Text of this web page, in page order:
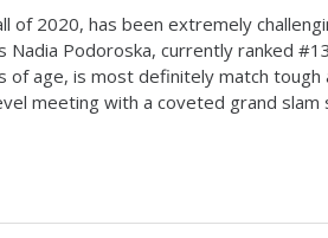
of 2020, has been extremely
Nadia Podoroska, currently ranked #
age, is most definitely match tough
meeting with a coveted grand slam